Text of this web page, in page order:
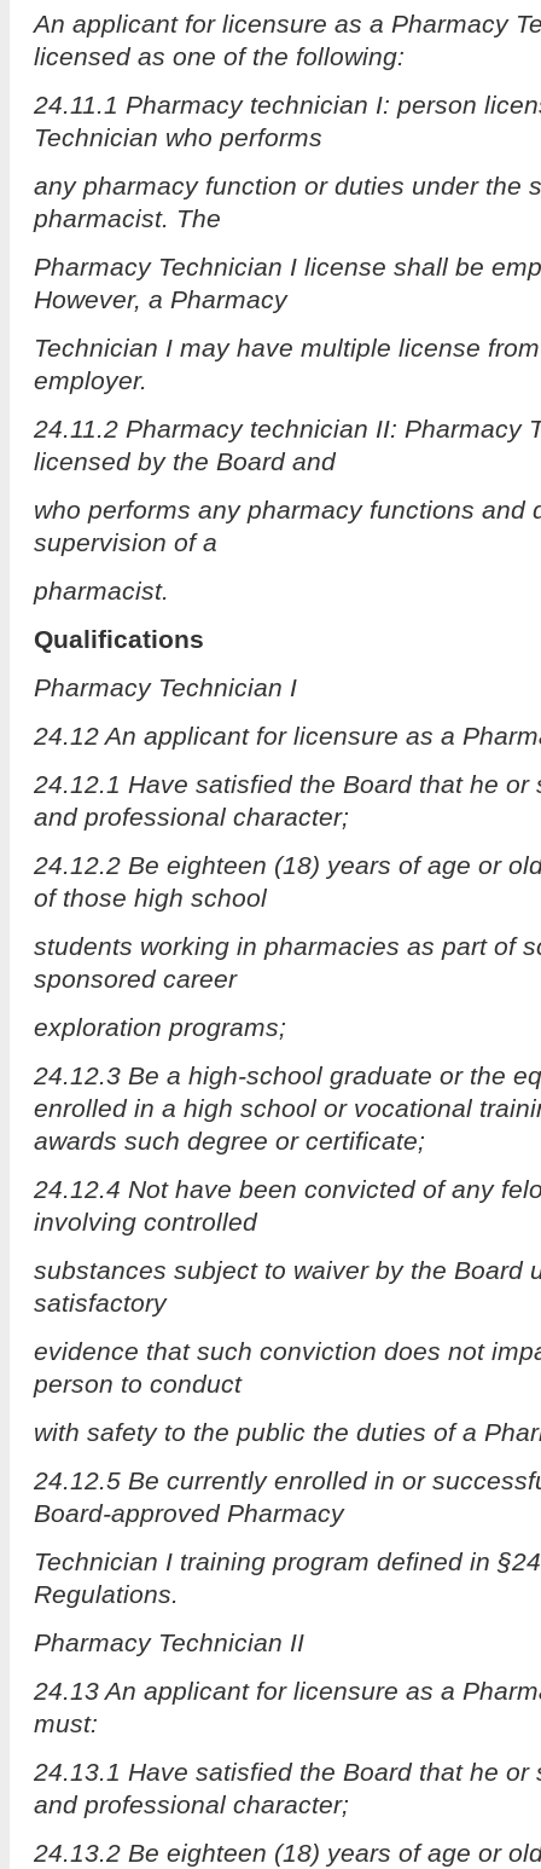
An applicant for licensure as a Pharmacy
licensed as one of the following:
24.11.1 Pharmacy technician I: person
Technician who performs
any pharmacy function or duties under the
pharmacist. The
Pharmacy Technician I license shall be
However, a Pharmacy
Technician I may have multiple license
employer.
24.11.2 Pharmacy technician II: Pharmacy
licensed by the Board and
who performs any pharmacy functions and
supervision of a
pharmacist.
Qualifications
Pharmacy Technician I
24.12 An applicant for licensure as a
24.12.1 Have satisfied the Board that he or
and professional character;
24.12.2 Be eighteen (18) years of age or
of those high school
students working in pharmacies as part of
sponsored career
exploration programs;
24.12.3 Be a high-school graduate or the
enrolled in a high school or vocational
awards such degree or certificate;
24.12.4 Not have been convicted of any
involving controlled
substances subject to waiver by the Board
satisfactory
evidence that such conviction does not
person to conduct
with safety to the public the duties of a
24.12.5 Be currently enrolled in or
Board-approved Pharmacy
Technician I training program defined in
Regulations.
Pharmacy Technician II
24.13 An applicant for licensure as a
must:
24.13.1 Have satisfied the Board that he or
and professional character;
24.13.2 Be eighteen (18) years of age or